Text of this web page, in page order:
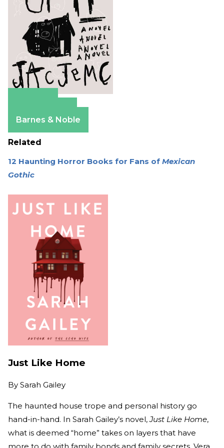
Barnes & Noble
Related
12 Haunting Horror Books for Fans of Mexican
Gothic
Just Like Home
By Sarah Gailey
The haunted house trope and personal history go
hand-in-hand. In Sarah Gailey’s novel,Just Like Home,
what is deemed “home” takes on layers that have